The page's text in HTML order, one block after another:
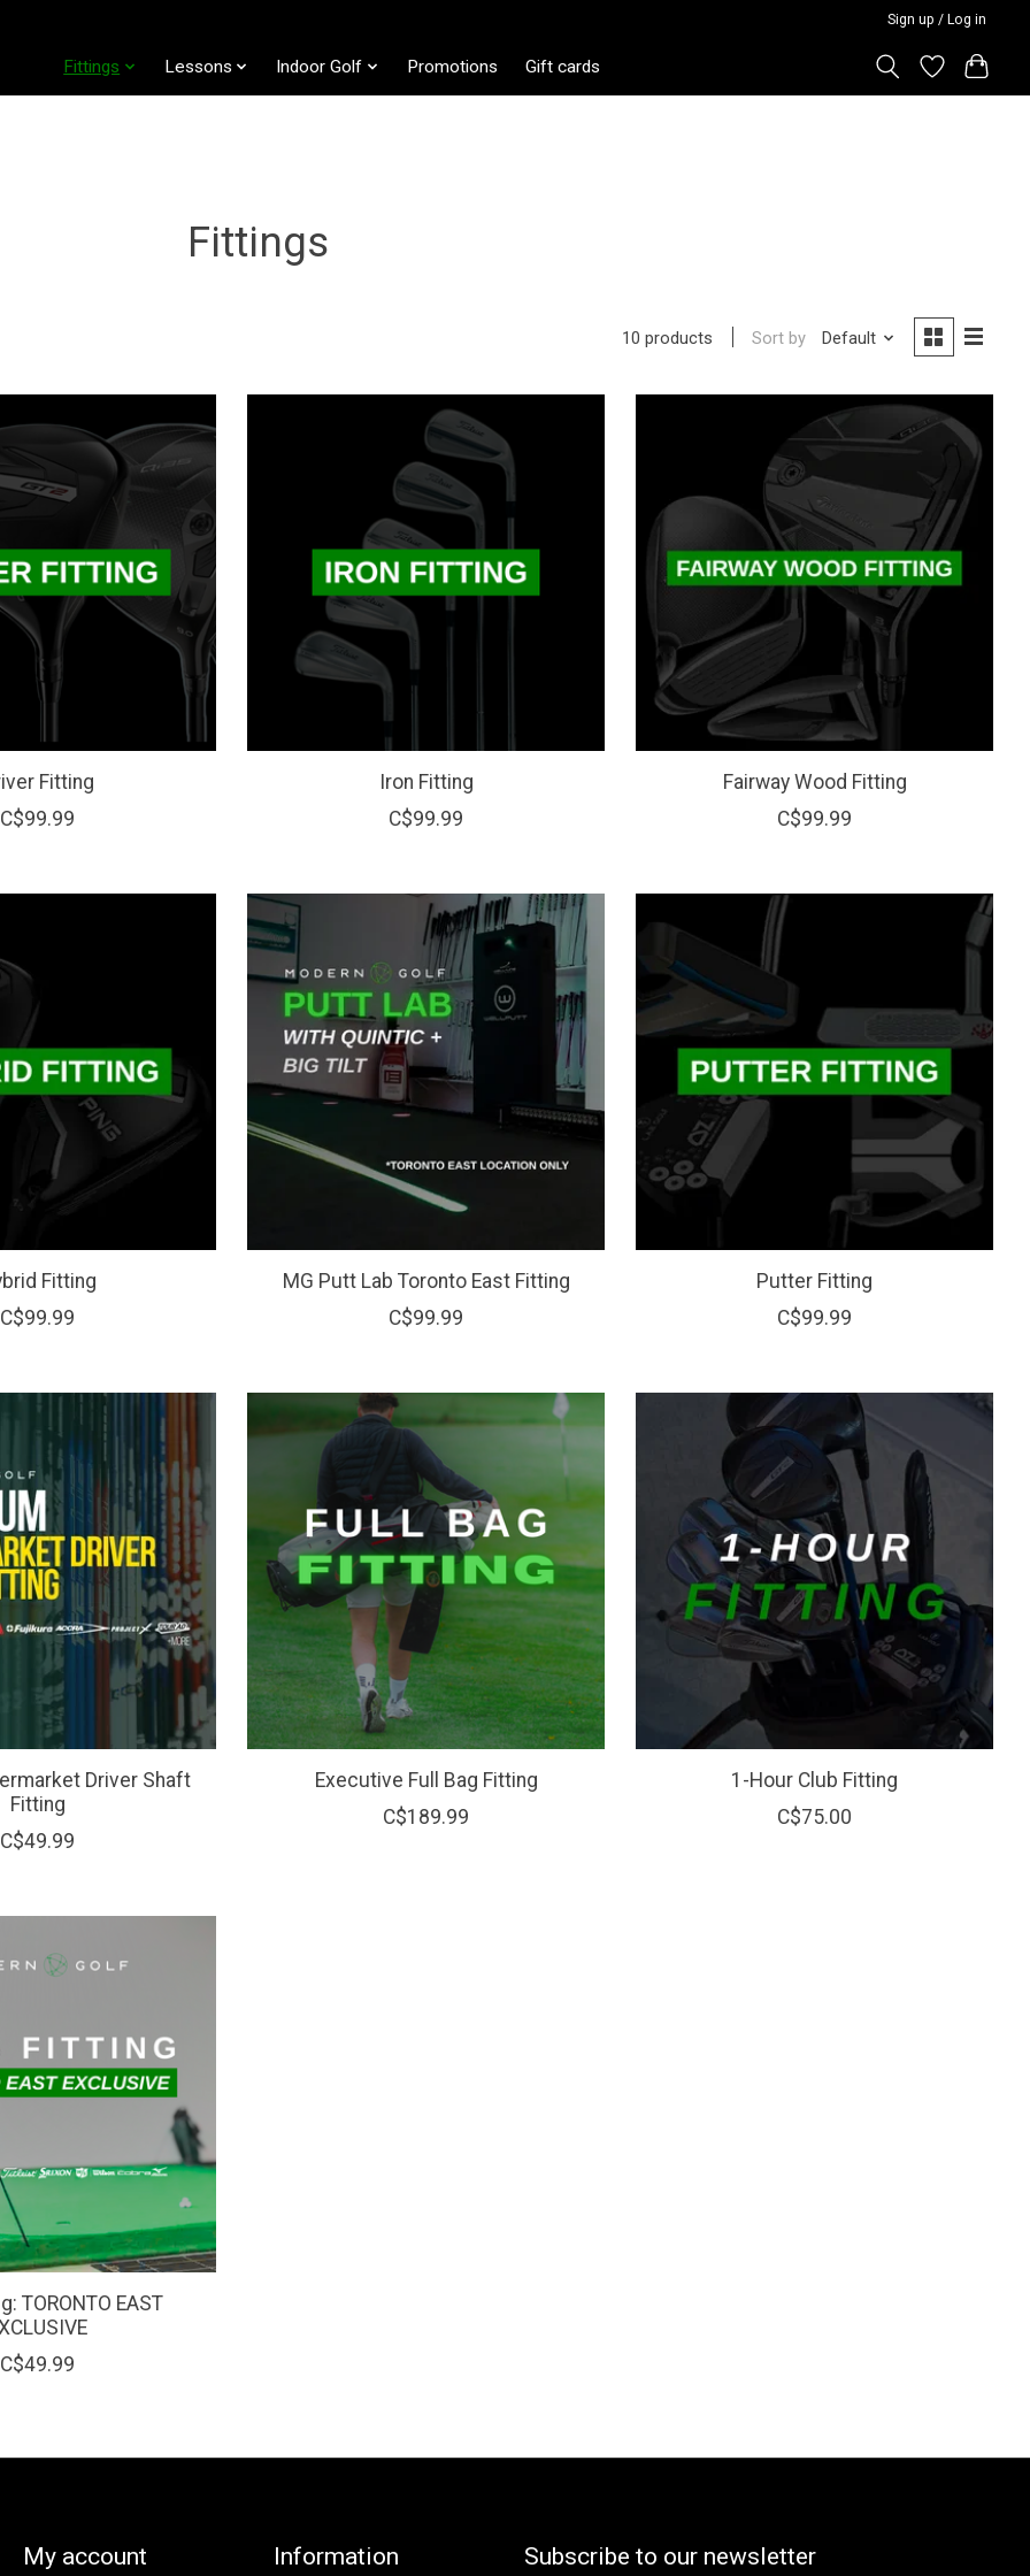
Sign up / Log in
Fittings Lessons Indoor Golf Promotions Gift cards
Fittings
10 products Sort by Default
Fitting
C$99.99
Iron Fitting
C$99.99
Fairway Wood Fitting
C$99.99
Fitting
C$99.99
MG Putt Lab Toronto East Fitting
C$99.99
Putter Fitting
C$99.99
Driver Shaft
Fitting
C$49.99
Executive Full Bag Fitting
C$189.99
1-Hour Club Fitting
C$75.00
TORONTO EAST
C$49.99
My account Information Subscribe to our newsletter